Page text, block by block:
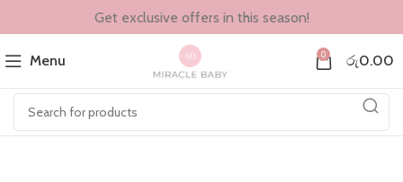
Get exclusive offers in this season!
Menu 0 රු0.00